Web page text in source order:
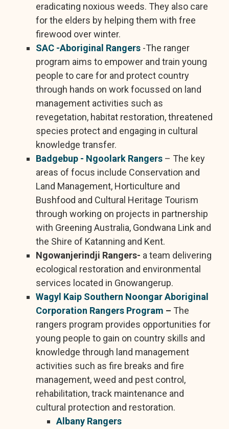
eradicating noxious weeds. They also care
for the elders by helping them with free
firewood over winter.
SAC -Aboriginal Rangers -The ranger
program aims to empower and train young
people to care for and protect country
through hands on work focussed on land
management activities such as
revegetation, habitat restoration, threatened
species protect and engaging in cultural
knowledge transfer.
Badgebup - Ngoolark Rangers – The key
areas of focus include Conservation and
Land Management, Horticulture and
Bushfood and Cultural Heritage Tourism
through working on projects in partnership
with Greening Australia, Gondwana Link and
the Shire of Katanning and Kent.
Ngowanjerindji Rangers- a team delivering
ecological restoration and environmental
services located in Gnowangerup.
Wagyl Kaip Southern Noongar Aboriginal
Corporation Rangers Program – The
rangers program provides opportunities for
young people to gain on country skills and
knowledge through land management
activities such as fire breaks and fire
management, weed and pest control,
rehabilitation, track maintenance and
cultural protection and restoration.
Albany Rangers